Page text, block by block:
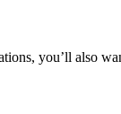
you’ll also